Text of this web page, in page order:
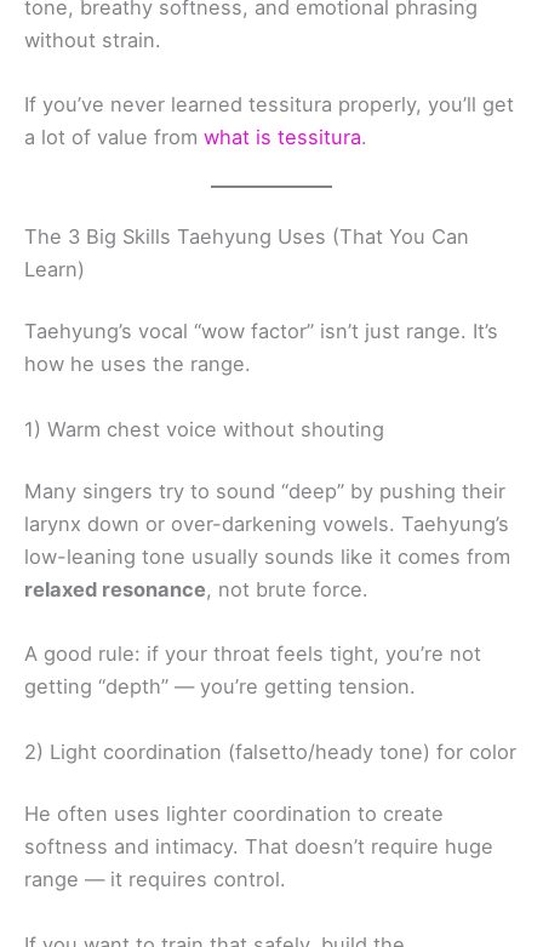
tone, breathy softness, and emotional phrasing
without strain.
If you’ve never learned tessitura properly, you’ll get
a lot of value from what is tessitura.
The 3 Big Skills Taehyung Uses (That You Can
Learn)
Taehyung’s vocal “wow factor” isn’t just range. It’s
how he uses the range.
1) Warm chest voice without shouting
Many singers try to sound “deep” by pushing their
larynx down or over-darkening vowels. Taehyung’s
low-leaning tone usually sounds like it comes from
relaxed resonance, not brute force.
A good rule: if your throat feels tight, you’re not
getting “depth” — you’re getting tension.
2) Light coordination (falsetto/heady tone) for color
He often uses lighter coordination to create
softness and intimacy. That doesn’t require huge
range — it requires control.